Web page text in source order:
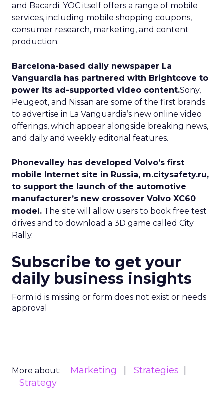
and Bacardi. YOC itself offers a range of mobile
services, including mobile shopping coupons,
consumer research, marketing, and content
production.
Barcelona-based daily newspaper La
Vanguardia has partnered with Brightcove to
power its ad-supported video content.Sony,
Peugeot, and Nissan are some of the first brands
to advertise in La Vanguardia’s new online video
offerings, which appear alongside breaking news,
and daily and weekly editorial features.
Phonevalley has developed Volvo’s first
mobile Internet site in Russia, m.citysafety.ru,
to support the launch of the automotive
manufacturer’s new crossover Volvo XC60
model. The site will allow users to book free test
drives and to download a 3D game called City
Rally.
Subscribe to get your
daily business insights
Form id is missing or form does not exist or needs
approval
More about: Marketing
Strategies
Strategy